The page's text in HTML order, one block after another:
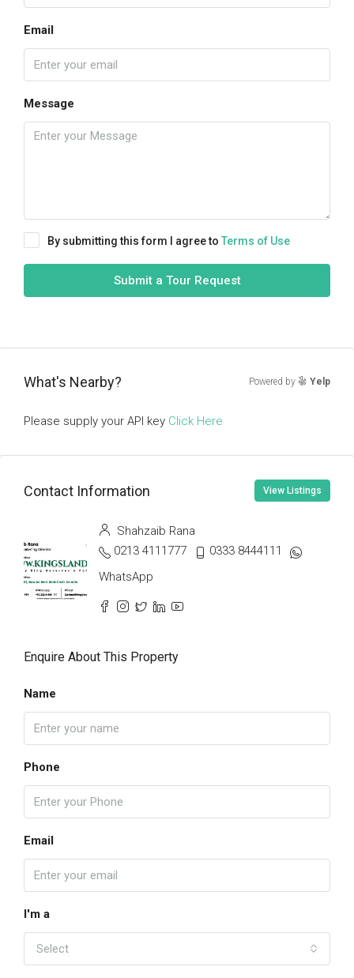
Email
Message
By submitting this form I agree to Terms of Use
Submit a Tour Request
What's Nearby? Powered by Yelp
Please supply your API key Click Here
Contact Information View Listings
Shahzaib Rana
0213 4111777
0333 8444111
WhatsApp
Enquire About This Property
Name
Phone
Email
I'm a
Select